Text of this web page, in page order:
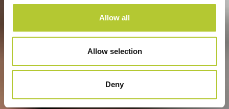
Allow all
Allow selection
Deny